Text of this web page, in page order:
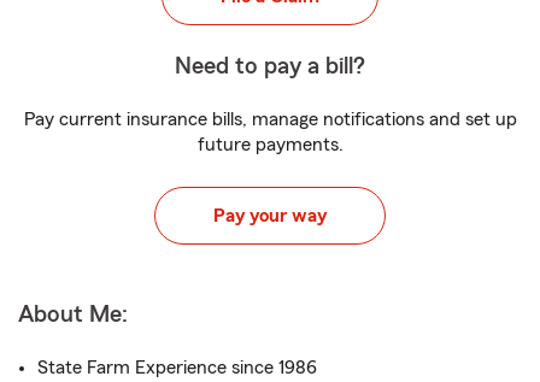
Need to pay a bill?
Pay current insurance bills, manage notifications and set up
future payments.
Pay your way
About Me:
State Farm Experience since 1986